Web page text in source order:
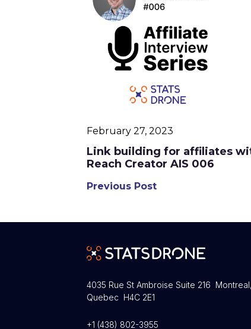
February 27, 2023
Link building for affiliates
Reach Creator AIS 006
Previous Post
4035 Rue St Ambroise Suite 216 Montreal,
Quebec H4C 2E1
+1 (438) 802-3955